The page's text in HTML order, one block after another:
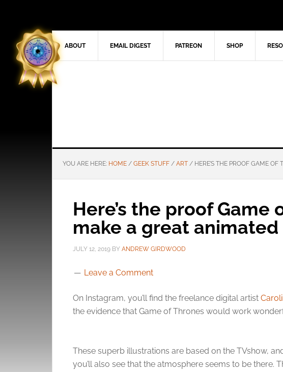
ABOUT EMAIL DIGEST PATREON SHOP
YOU ARE HERE: HOME / GEEK STUFF / ART / HERE’S THE PROOF GAME
Here’s the proof Game
make a great animated
JULY 12, 2019 BY ANDREW GIRDWOOD
Leave a Comment
On Instagram, you’ll find the freelance digital artist
the evidence that Game of Thrones would work
These superb illustrations are based on the TVshow,
you’ll also see that the atmosphere seems to be there.